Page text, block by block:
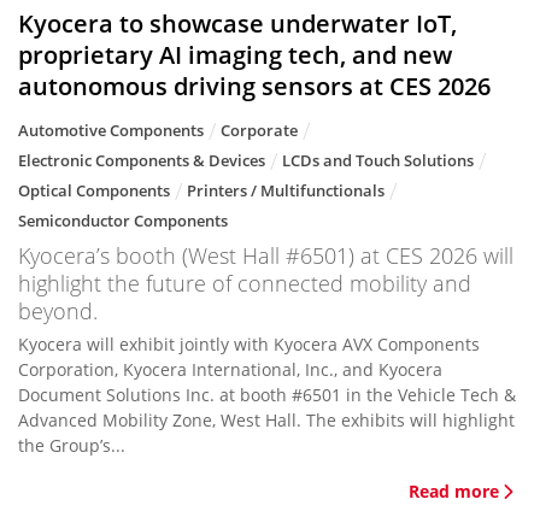
Kyocera to showcase underwater IoT,
proprietary AI imaging tech, and new
autonomous driving sensors at CES 2026
Automotive Components
Corporate
Electronic Components & Devices
LCDs and Touch Solutions
Optical Components
Printers / Multifunctionals
Semiconductor Components
Kyocera’s booth (West Hall #6501) at CES 2026 will
highlight the future of connected mobility and
beyond.
Kyocera will exhibit jointly with Kyocera AVX Components
Corporation, Kyocera International, Inc., and Kyocera
Document Solutions Inc. at booth #6501 in the Vehicle Tech &
Advanced Mobility Zone, West Hall. The exhibits will highlight
the Group’s...
Read more